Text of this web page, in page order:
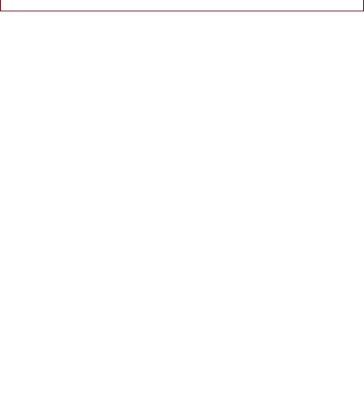
At House of Torans we believe that the entrance of